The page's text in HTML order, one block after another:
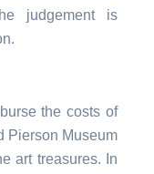
judgement is
the costs of
Pierson Museum
art treasures. In